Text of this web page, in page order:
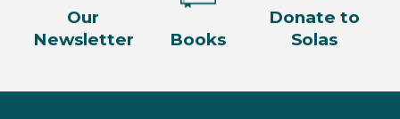
Our
Newsletter
Books
Donate to
Solas